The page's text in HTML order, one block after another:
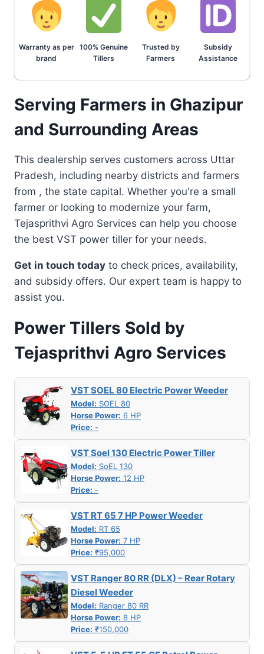
Warranty as per
brand
100% Genuine
Tillers
Trusted by
Farmers
Subsidy
Assistance
Serving Farmers in Ghazipur
and Surrounding Areas
This dealership serves customers across Uttar
Pradesh, including nearby districts and farmers
from , the state capital. Whether you're a small
farmer or looking to modernize your farm,
Tejasprithvi Agro Services can help you choose
the best VST power tiller for your needs.
Get in touch today to check prices, availability,
and subsidy offers. Our expert team is happy to
assist you.
Power Tillers Sold by
Tejasprithvi Agro Services
VST SOEL 80 Electric Power Weeder
Model: SOEL 80
Horse Power: 6 HP
Price: -
VST Soel 130 Electric Power Tiller
Model: SoEL 130
Horse Power: 12 HP
Price: -
VST RT 65 7 HP Power Weeder
Model: RT 65
Horse Power: 7 HP
Price: ₹95,000
VST Ranger 80 RR (DLX) – Rear Rotary
Diesel Weeder
Model: Ranger 80 RR
Horse Power: 8 HP
Price: ₹150,000